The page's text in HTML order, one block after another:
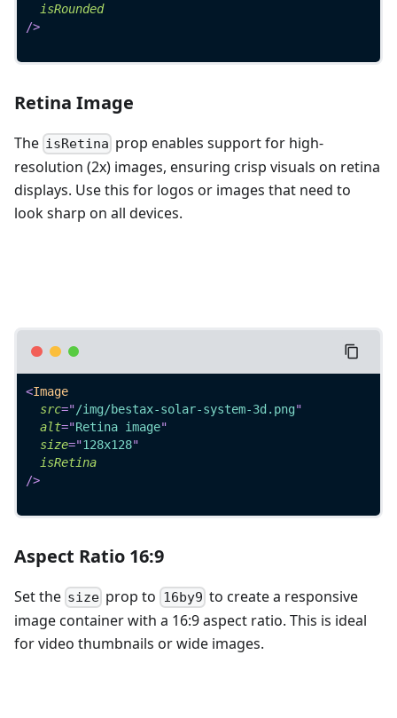
isRounded
/>
Retina Image
The isRetina prop enables support for high-
resolution (2x) images, ensuring crisp visuals on retina
displays. Use this for logos or images that need to
look sharp on all devices.
<Image
src="/img/bestax-solar-system-3d.png"
alt="Retina image"
size="128x128"
isRetina
/>
Aspect Ratio 16:9
Set the size prop to 16by9 to create a responsive
image container with a 16:9 aspect ratio. This is ideal
for video thumbnails or wide images.